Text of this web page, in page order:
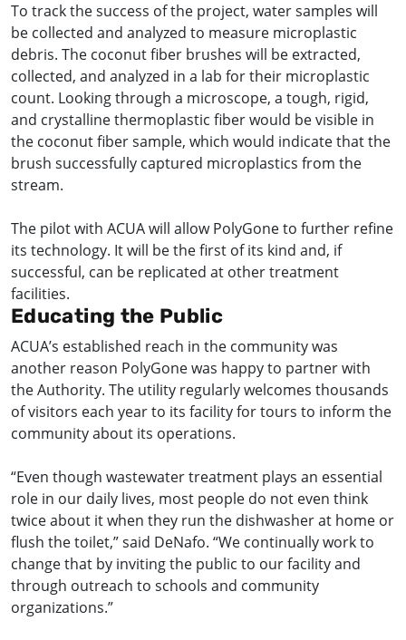
To track the success of the project, water samples will
be collected and analyzed to measure microplastic
debris. The coconut fiber brushes will be extracted,
collected, and analyzed in a lab for their microplastic
count. Looking through a microscope, a tough, rigid,
and crystalline thermoplastic fiber would be visible in
the coconut fiber sample, which would indicate that the
brush successfully captured microplastics from the
stream.
The pilot with ACUA will allow PolyGone to further refine
its technology. It will be the first of its kind and, if
successful, can be replicated at other treatment
facilities.
Educating the Public
ACUA’s established reach in the community was
another reason PolyGone was happy to partner with
the Authority. The utility regularly welcomes thousands
of visitors each year to its facility for tours to inform the
community about its operations.
“Even though wastewater treatment plays an essential
role in our daily lives, most people do not even think
twice about it when they run the dishwasher at home or
flush the toilet,” said DeNafo. “We continually work to
change that by inviting the public to our facility and
through outreach to schools and community
organizations.”